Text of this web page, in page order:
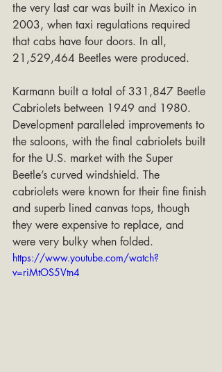
the very last car was built in Mexico in
2003, when taxi regulations required
that cabs have four doors. In all,
21,529,464 Beetles were produced.
Karmann built a total of 331,847 Beetle
Cabriolets between 1949 and 1980.
Development paralleled improvements to
the saloons, with the final cabriolets built
for the U.S. market with the Super
Beetle’s curved windshield. The
cabriolets were known for their fine finish
and superb lined canvas tops, though
they were expensive to replace, and
were very bulky when folded.
https://www.youtube.com/watch?
v=riMtOS5Vtn4